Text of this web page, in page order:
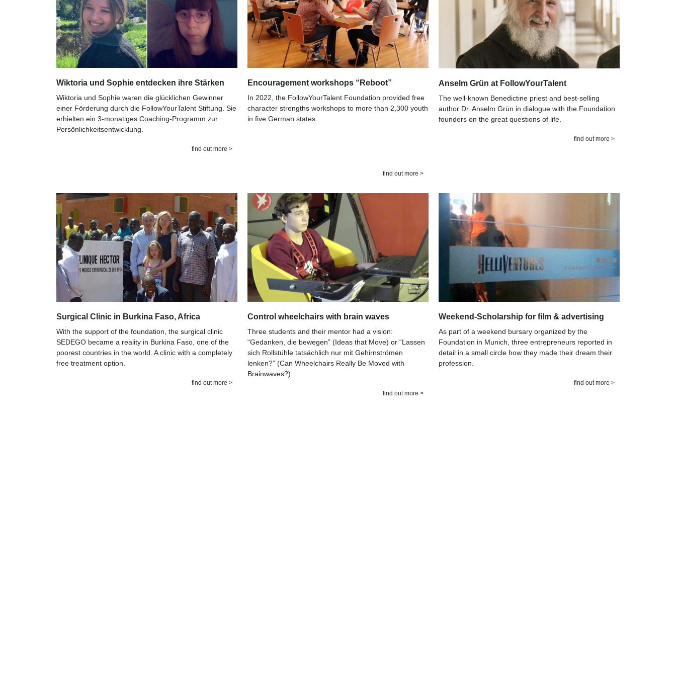
Wiktoria und Sophie entdecken ihre Stärken
Wiktoria und Sophie waren die glücklichen Gewinner
einer Förderung durch die FollowYourTalent Stiftung. Sie
erhielten ein 3-monatiges Coaching-Programm zur
Persönlichkeitsentwicklung.
find out more >
Encouragement workshops “Reboot”
In 2022, the FollowYourTalent Foundation provided free
character strengths workshops to more than 2,300 youth
in five German states.
find out more >
Anselm Grün at FollowYourTalent
The well-known Benedictine priest and best-selling
author Dr. Anselm Grün in dialogue with the Foundation
founders on the great questions of life.
find out more >
Surgical Clinic in Burkina Faso, Africa
With the support of the foundation, the surgical clinic
SEDEGO became a reality in Burkina Faso, one of the
poorest countries in the world. A clinic with a completely
free treatment option.
find out more >
Control wheelchairs with brain waves
Three students and their mentor had a vision:
“Gedanken, die bewegen” (Ideas that Move) or “Lassen
sich Rollstühle tatsächlich nur mit Gehirnströmen
lenken?” (Can Wheelchairs Really Be Moved with
Brainwaves?)
find out more >
Weekend-Scholarship for film & advertising
As part of a weekend bursary organized by the
Foundation in Munich, three entrepreneurs reported in
detail in a small circle how they made their dream their
profession.
find out more >